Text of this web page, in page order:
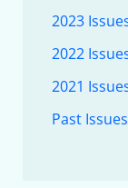
2023
2022
2021
Past Issues